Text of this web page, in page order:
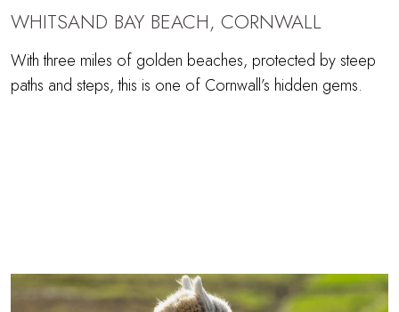
WHITSAND BAY BEACH, CORNWALL
With three miles of golden beaches, protected by steep
paths and steps, this is one of Cornwall’s hidden gems.